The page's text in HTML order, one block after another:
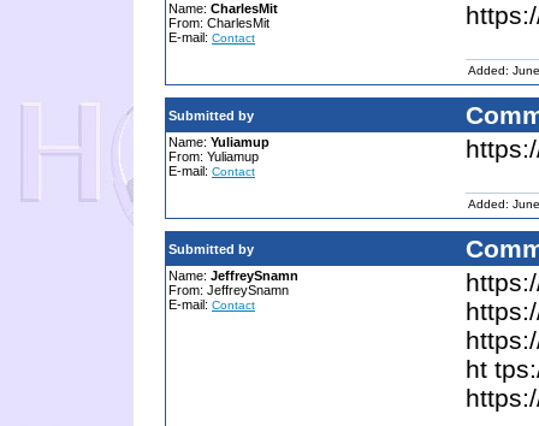
Name: CharlesMit
From: CharlesMit
E-mail: Contact
Added:
Submitted by
Name: Yuliamup
From: Yuliamup
E-mail: Contact
Added:
Submitted by
Name: JeffreySnamn
From: JeffreySnamn
E-mail: Contact
ht